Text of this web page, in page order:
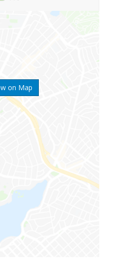
on Map